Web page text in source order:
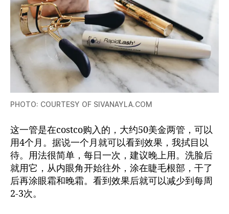
PHOTO: COURTESY OF SIVANAYLA.COM
这一管是在costco购入的，大约50美金两管，可以
用4个月。据说一个月就可以看到效果，我拭目以
待。用法很简单，每日一次，建议晚上用。洗脸后
就用它，从内眼角开始往外，涂在睫毛根部，干了
后再涂眼霜和晚霜。看到效果后就可以减少到每周
2-3次。